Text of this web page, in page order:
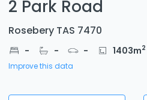
2 Park Road
Rosebery TAS 7470
- - - 1403m2
Improve this data